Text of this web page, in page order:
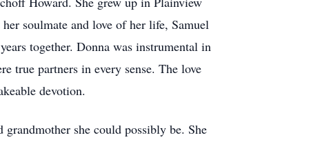
soulmate and love of her life, Samuel
together. Donna was instrumental in
true partners in every sense. The love
devotion.
she could possibly be. She